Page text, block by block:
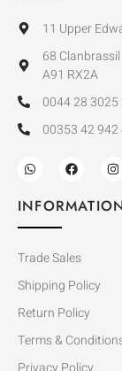
11 Upper
68
A91 RX2A
0044 28 3025
00353 42 942
Trade Sales
Shipping Policy
Return Policy
Terms &